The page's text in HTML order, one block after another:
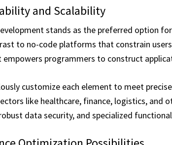
and Scalability
stands as the preferred option
to no-code platforms that constrain
empowers programmers to construct
customize each element to meet
like healthcare, finance, logistics,
data security, and specialized